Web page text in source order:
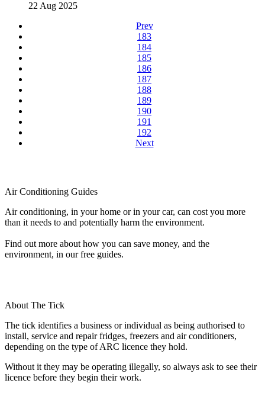
22 Aug 2025
Prev
183
184
185
186
187
188
189
190
191
192
Next
Air Conditioning Guides
Air conditioning, in your home or in your car, can cost you more
than it needs to and potentially harm the environment.
Find out more about how you can save money, and the
environment, in our free guides.
About The Tick
The tick identifies a business or individual as being authorised to
install, service and repair fridges, freezers and air conditioners,
depending on the type of ARC licence they hold.
Without it they may be operating illegally, so always ask to see their
licence before they begin their work.